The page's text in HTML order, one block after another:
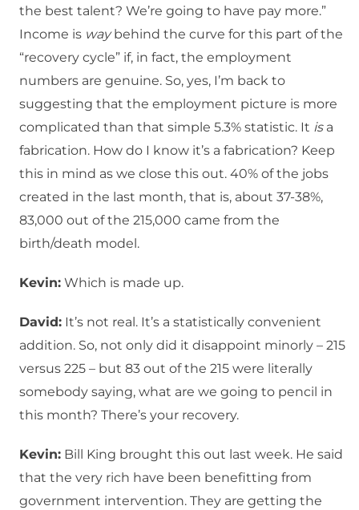
the best talent? We’re going to have pay more.”
Income is waybehind the curve for this part of the
“recovery cycle” if, in fact, the employment
numbers are genuine. So, yes, I’m back to
suggesting that the employment picture is more
complicated than that simple 5.3% statistic. It isa
fabrication. How do I know it’s a fabrication? Keep
this in mind as we close this out. 40% of the jobs
created in the last month, that is, about 37-38%,
83,000 out of the 215,000 came from the
birth/death model.
Kevin: Which is made up.
David: It’s not real. It’s a statistically convenient
addition. So, not only did it disappoint minorly – 215
versus 225 – but 83 out of the 215 were literally
somebody saying, what are we going to pencil in
this month? There’s your recovery.
Kevin: Bill King brought this out last week. He said
that the very rich have been benefitting from
government intervention. They are getting the